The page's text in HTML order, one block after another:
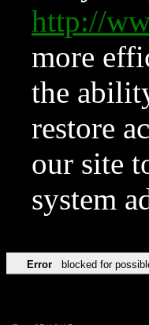
http://
more
the
restore
our site
system
Error blocked for